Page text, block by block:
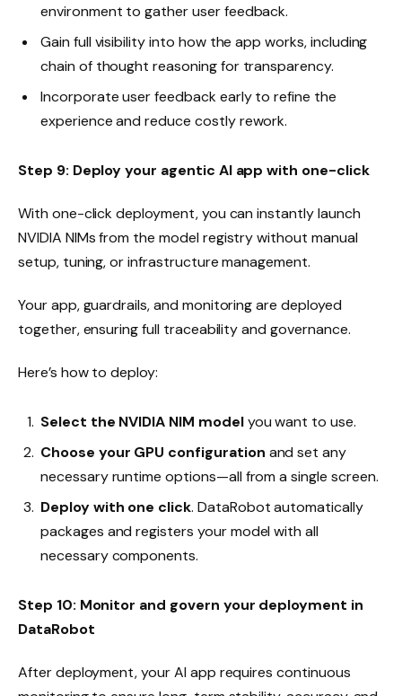
environment to gather user feedback.
Gain full visibility into how the app works, including
chain of thought reasoning for transparency.
Incorporate user feedback early to refine the
experience and reduce costly rework.
Step 9: Deploy your agentic AI app with one-click
With one-click deployment, you can instantly launch
NVIDIA NIMs from the model registry without manual
setup, tuning, or infrastructure management.
Your app, guardrails, and monitoring are deployed
together, ensuring full traceability and governance.
Here’s how to deploy:
Select the NVIDIA NIM modelyou want to use.
Choose your GPU configuration and set any
necessary runtime options—all from a single screen.
Deploy with one click. DataRobot automatically
packages and registers your model with all
necessary components.
Step 10: Monitor and govern your deployment in
DataRobot
After deployment, your AI app requires continuous